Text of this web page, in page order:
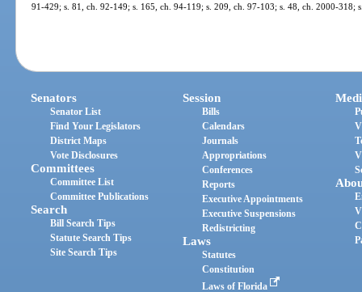
91-429; s. 81, ch. 92-149; s. 165, ch. 94-119; s. 209, ch. 97-103; s. 48, ch. 2000-318;
Senators
Senator List
Find Your Legislators
District Maps
Vote Disclosures
Committees
Committee List
Committee Publications
Search
Bill Search Tips
Statute Search Tips
Site Search Tips
Session
Bills
Calendars
Journals
Appropriations
Conferences
Reports
Executive Appointments
Executive Suspensions
Redistricting
Laws
Statutes
Constitution
Laws of Florida